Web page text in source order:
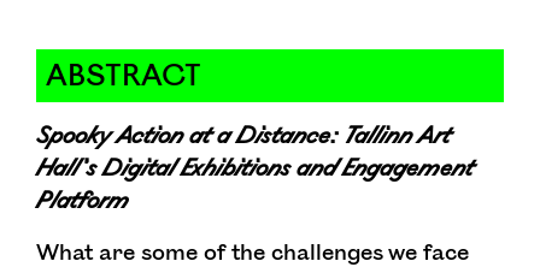
ABSTRACT
Spooky Action at a Distance: Tallinn Art
Hall’s Digital Exhibitions and Engagement
Platform
What are some of the challenges we face